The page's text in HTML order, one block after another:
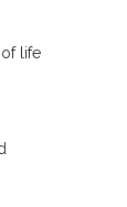
life